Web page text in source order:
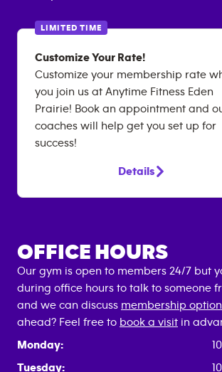
LIMITED TIME
Customize Your Rate!
Customize your membership rate
you join us at Anytime Fitness Eden
Prairie! Book an appointment and
coaches will help get you set up for
success!
Details
OFFICE HOURS
Our gym is open to members 24/7 but
during office hours to talk to someone
and we can discuss membership
ahead? Feel free to book a visit in
Monday:
Tuesday: